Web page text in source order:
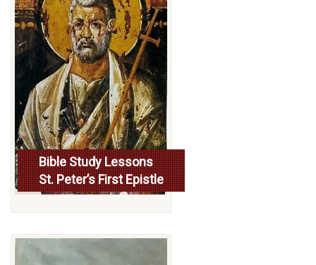
Bible Study Lessons
St. Peter’s First Epistle
More...